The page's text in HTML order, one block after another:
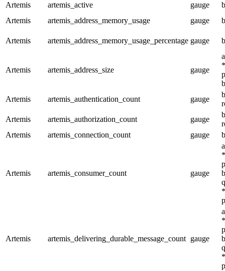
Artemis
artemis_active gauge
Artemis
artemis_address_memory_usage gauge
Artemis artemis_address_memory_usage_percentage gauge
Artemis artemis_address_size gauge
Artemis
artemis_authentication_count gauge
Artemis
artemis_authorization_count gauge
Artemis
artemis_connection_count gauge
Artemis artemis_consumer_count gauge
Artemis artemis_delivering_durable_message_count gauge